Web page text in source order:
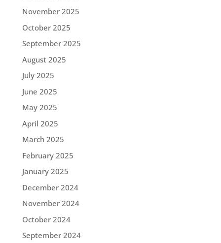
November 2025
October 2025
September 2025
August 2025
July 2025
June 2025
May 2025
April 2025
March 2025
February 2025
January 2025
December 2024
November 2024
October 2024
September 2024